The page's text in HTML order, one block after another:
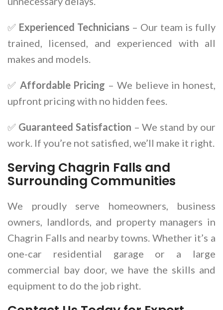
✅ Experienced Technicians – Our team is fully
trained, licensed, and experienced with all
makes and models.
✅ Affordable Pricing – We believe in honest,
upfront pricing with no hidden fees.
✅ Guaranteed Satisfaction – We stand by our
work. If you’re not satisfied, we’ll make it right.
Serving Chagrin Falls and
Surrounding Communities
We proudly serve homeowners, business
owners, landlords, and property managers in
Chagrin Falls and nearby towns. Whether it’s a
one-car residential garage or a large
commercial bay door, we have the skills and
equipment to do the job right.